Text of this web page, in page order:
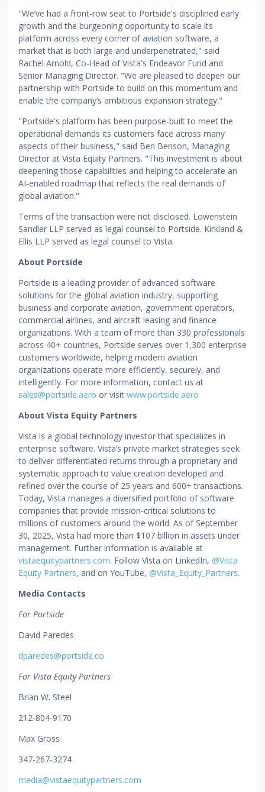
"We’ve had a front-row seat to Portside's disciplined early
growth and the burgeoning opportunity to scale its
platform across every corner of aviation software, a
market that is both large and underpenetrated," said
Rachel Arnold, Co-Head of Vista's Endeavor Fund and
Senior Managing Director. "We are pleased to deepen our
partnership with Portside to build on this momentum and
enable the company’s ambitious expansion strategy."
"Portside's platform has been purpose-built to meet the
operational demands its customers face across many
aspects of their business," said Ben Benson, Managing
Director at Vista Equity Partners. "This investment is about
deepening those capabilities and helping to accelerate an
AI-enabled roadmap that reflects the real demands of
global aviation."
Terms of the transaction were not disclosed. Lowenstein
Sandler LLP served as legal counsel to Portside. Kirkland &
Ellis LLP served as legal counsel to Vista.
About Portside
Portside is a leading provider of advanced software
solutions for the global aviation industry, supporting
business and corporate aviation, government operators,
commercial airlines, and aircraft leasing and finance
organizations. With a team of more than 330 professionals
across 40+ countries, Portside serves over 1,300 enterprise
customers worldwide, helping modern aviation
organizations operate more efficiently, securely, and
intelligently. For more information, contact us at
sales@portside.aero or visit www.portside.aero
About Vista Equity Partners
Vista is a global technology investor that specializes in
enterprise software. Vista’s private market strategies seek
to deliver differentiated returns through a proprietary and
systematic approach to value creation developed and
refined over the course of 25 years and 600+ transactions.
Today, Vista manages a diversified portfolio of software
companies that provide mission-critical solutions to
millions of customers around the world. As of September
30, 2025, Vista had more than $107 billion in assets under
management. Further information is available at
vistaequitypartners.com. Follow Vista on LinkedIn, @Vista
Equity Partners, and on YouTube, @Vista_Equity_Partners.
Media Contacts
For Portside
David Paredes
dparedes@portside.co
For Vista Equity Partners
Brian W. Steel
212-804-9170
Max Gross
347-267-3274
media@vistaequitypartners.com